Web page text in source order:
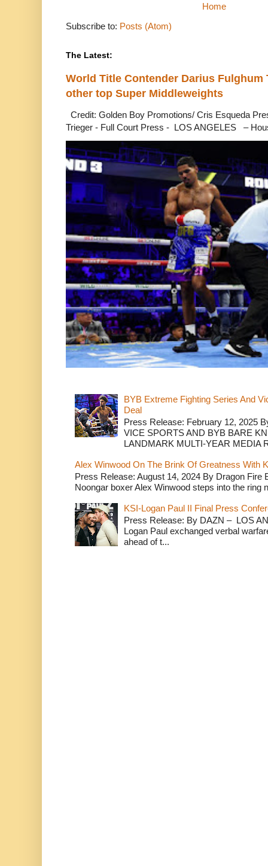
Home
Subscribe to: Posts (Atom)
The Latest:
World Title Contender Darius Fulghum
other top Super Middleweights
Credit: Golden Boy Promotions/ Cris Esqueda
Trieger - Full Court Press - LOS ANGELES –
BYB Extreme Fighting Series And
Deal
Press Release: February 12, 2025
VICE SPORTS AND BYB BARE
LANDMARK MULTI-YEAR MEDIA
Alex Winwood On The Brink Of Greatness With
Press Release: August 14, 2024 By Dragon
Noongar boxer Alex Winwood steps into the ring
KSI-Logan Paul II Final Press
Press Release: By DAZN – LOS
Logan Paul exchanged verbal
ahead of t...